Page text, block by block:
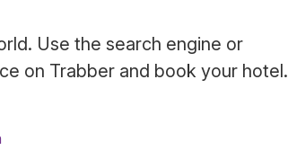
Use the search engine or
on Trabber and book your hotel.